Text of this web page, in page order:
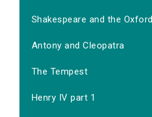
Shakespeare and the
Antony and Cleopatra
The Tempest
Henry IV part 1